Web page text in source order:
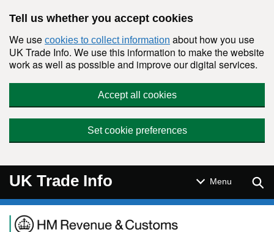
Tell us whether you accept cookies
We use cookies to collect information about how you use
UK Trade Info. We use this information to make the website
work as well as possible and improve our digital services.
Accept all cookies
Set cookie preferences
UK Trade Info Menu
Navigation menu